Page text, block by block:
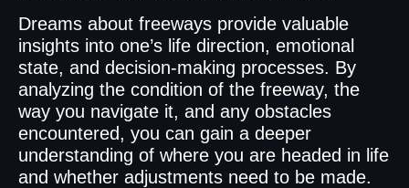
Dreams about freeways provide valuable
insights into one’s life direction, emotional
state, and decision-making processes. By
analyzing the condition of the freeway, the
way you navigate it, and any obstacles
encountered, you can gain a deeper
understanding of where you are headed in life
and whether adjustments need to be made.